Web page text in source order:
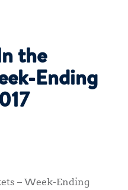
the
Ending
– Week-Ending